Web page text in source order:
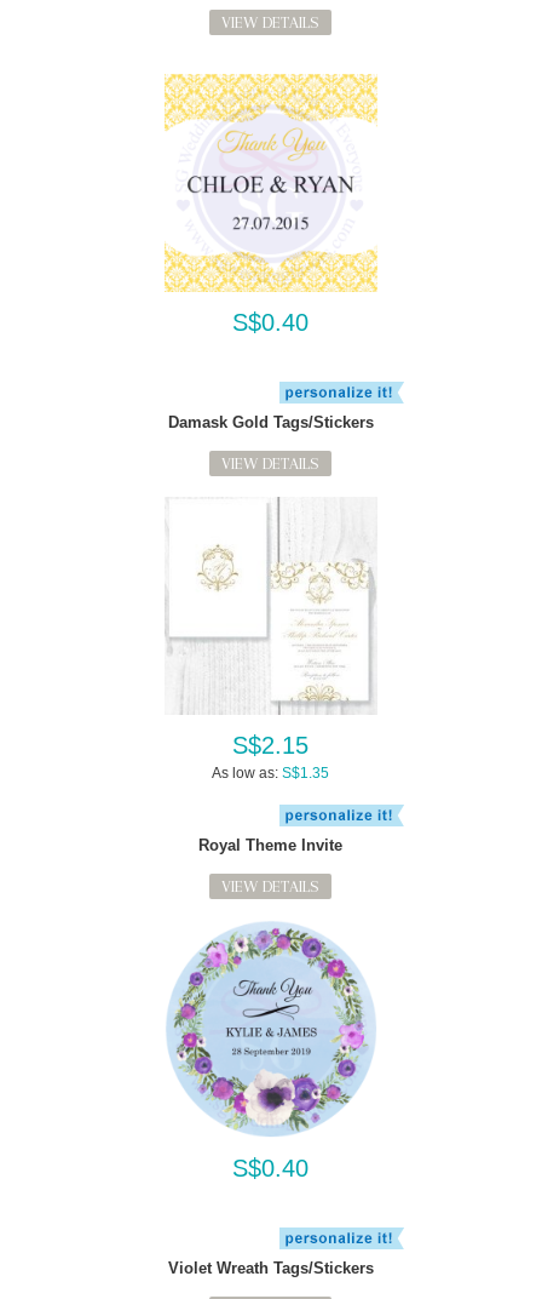
VIEW DETAILS
S$0.40
Damask Gold Tags/Stickers
VIEW DETAILS
S$2.15
As low as: S$1.35
Royal Theme Invite
VIEW DETAILS
S$0.40
Violet Wreath Tags/Stickers